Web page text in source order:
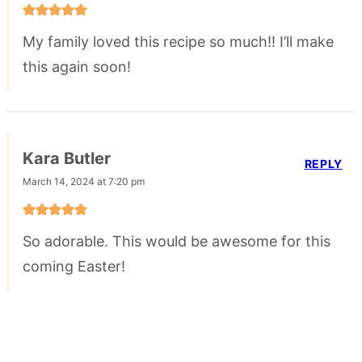
My family loved this recipe so much!! I’ll make
this again soon!
Kara Butler
March 14, 2024 at 7:20 pm
So adorable. This would be awesome for this
coming Easter!
REPLY